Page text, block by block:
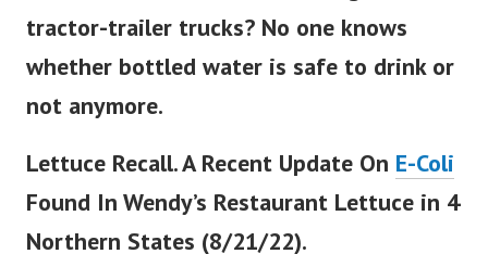
tractor-trailer trucks? No one knows
whether bottled water is safe to drink or
Lettuce Recall. A Recent Update On E-Coli
Found In Wendy’s Restaurant Lettuce in 4
Northern States (8/21/22).